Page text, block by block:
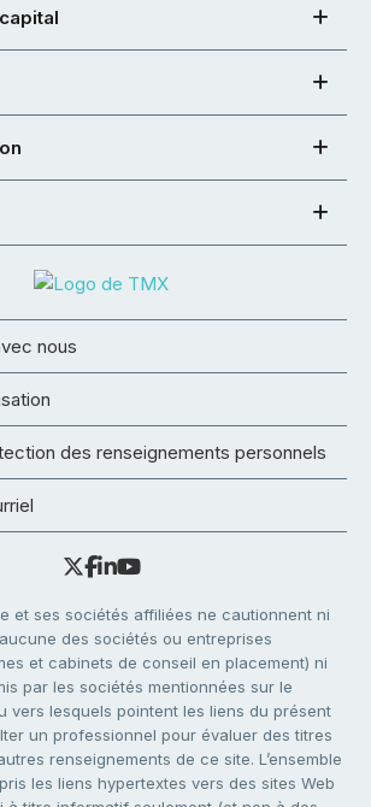
nous
des renseignements personnels
et ses sociétés affiliées ne cautionnent ni
des sociétés ou entreprises
et cabinets de conseil en placement) ni
par les sociétés mentionnées sur le
vers lesquels pointent les liens du présent
un professionnel pour évaluer des titres
renseignements de ce site. L’ensemble
les liens hypertextes vers des sites Web